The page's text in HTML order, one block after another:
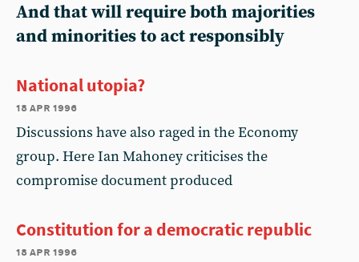
And that will require both majorities
and minorities to act responsibly
National utopia?
18 apr 1996
Discussions have also raged in the Economy
group. Here Ian Mahoney criticises the
compromise document produced
Constitution for a democratic republic
18 apr 1996